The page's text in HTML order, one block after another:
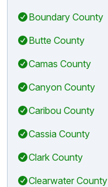
Boundary County
Butte County
Camas County
Canyon County
Caribou County
Cassia County
Clark County
Clearwater County